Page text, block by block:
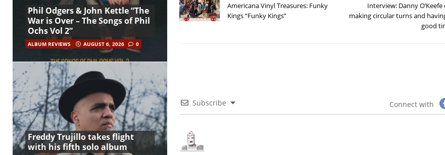
Americana Vinyl Treasures: Funky
Kings “Funky Kings”
Interview: Danny O’Keefe
making circular turns and
good
Subscribe Connect with
Phil Odgers & John Kettle “The
War is Over – The Songs of Phil
Ochs Vol 2”
ALBUM REVIEWS AUGUST 6, 2026 0
Freddy Trujillo takes flight
with his fifth solo album